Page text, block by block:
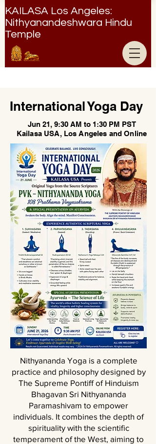
KAILASA Los Angeles:
Nithyanandeshwara Hindu
Temple
International Yoga Day
Jun 21, 9:30 AM to 1:30 PM PST
Kailasa USA, Los Angeles and Online
Nithyananda Yoga is a complete
practice and philosophy designed by
The Supreme Pontiff of Hinduism
Bhagavan Sri Nithyananda
Paramashivam to empower
individuals. It combines the depth of
spirituality with the scientific
temperament of the West, aiming to